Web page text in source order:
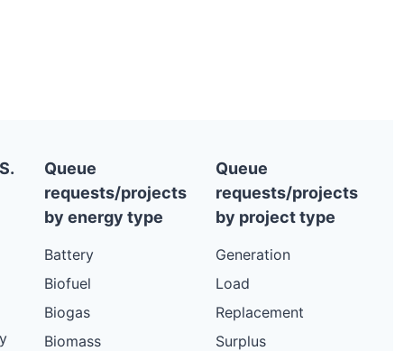
Queue
requests/projects
by energy type
Battery
Biofuel
Biogas
Biomass
Queue
requests/projects
by project type
Generation
Load
Replacement
Surplus